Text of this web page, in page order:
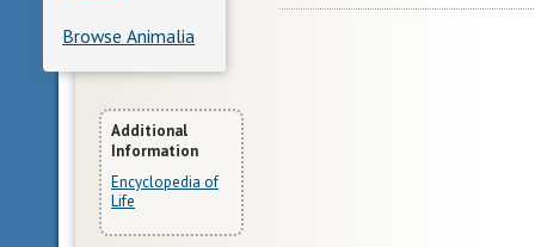
Browse Animalia
More
Information
Additional
Information
Encyclopedia of
Life